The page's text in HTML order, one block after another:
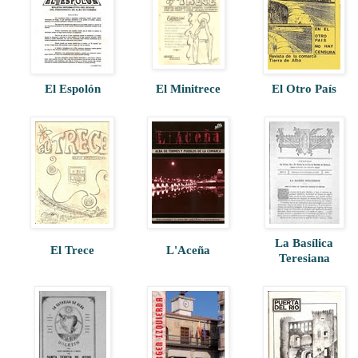
El Espolón El Minitrece El Otro País
El Trece L'Aceña
La Basílica
Teresiana